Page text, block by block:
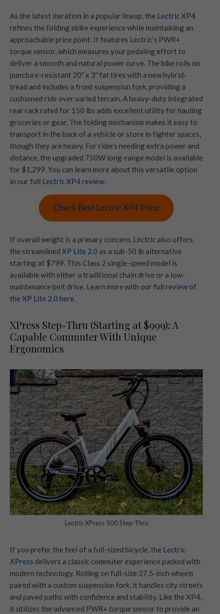
As the latest iteration in a popular lineup, the Lectric XP4
refines the folding ebike experience while maintaining an
approachable price point. It features Lectric’s PWR+
torque sensor, which measures your pedaling effort to
deliver a smooth and natural power curve. The bike rolls on
puncture-resistant 20″ x 3″ fat tires with a new hybrid-
tread and includes a front suspension fork, providing a
cushioned ride over varied terrain. A heavy-duty integrated
rear rack rated for 150 lbs adds excellent utility for hauling
groceries or gear. The folding mechanism makes it easy to
transport in the back of a vehicle or store in tighter spaces,
though they are heavy. For riders needing extra power and
distance, the upgraded 750W long-range model is available
for $1,299. You can learn more about this versatile option
in our full Lectric XP4 review.
Check Best Lectric XP4 Price
If overall weight is a primary concern, Lectric also offers
the streamlined XP Lite 2.0 as a sub-50 lb alternative
starting at $799. This Class 2 single-speed model is
available with either a traditional chain drive or a low-
maintenance belt drive. Learn more with our full review of
the XP Lite 2.0 here.
XPress Step-Thru (Starting at $999): A
Capable Commuter With Unique
Ergonomics
Lectric XPress 500 Step-Thru
If you prefer the feel of a full-sized bicycle, the Lectric
XPress delivers a classic commuter experience packed with
modern technology. Rolling on full-size 27.5-inch wheels
paired with a custom suspension fork, it handles city streets
and paved paths with confidence and stability. Like the XP4,
it utilizes the advanced PWR+ torque sensor to provide an